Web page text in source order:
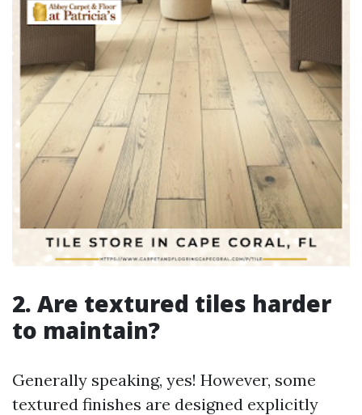
2. Are textured tiles harder
to maintain?
Generally speaking, yes! However, some
textured finishes are designed explicitly